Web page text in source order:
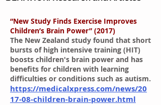
“New Study Finds Exercise Improves
Children’s Brain Power” (2017)
The New Zealand study found that short
bursts of high intensive training (HIT)
boosts children's brain power and has
benefits for children with learning
difficulties or conditions such as autism.
https://medicalxpress.com/news/20
17-08-children-brain-power.html